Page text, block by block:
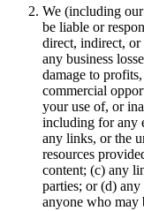
We (including
be liable or
direct, indirect, or
any business
damage to
commercial
your use of, or
including for any
any links, or the
resources
content; (c) any
parties; or (d)
anyone who may